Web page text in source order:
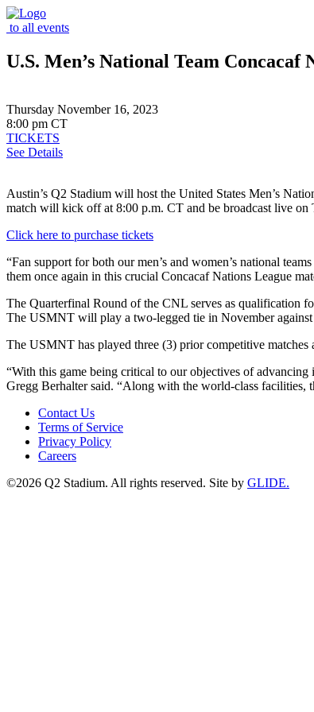
to all events
U.S. Men’s National Team
Thursday November 16, 2023
8:00 pm CT
TICKETS
See Details
Austin’s Q2 Stadium will host the United States Men’s
match will kick off at 8:00 p.m. CT and be broadcast live
Click here to purchase tickets
“Fan support for both our men’s and women’s national
them once again in this crucial Concacaf Nations League
The Quarterfinal Round of the CNL serves as qualification
The USMNT will play a two-legged tie in November
The USMNT has played three (3) prior competitive
“With this game being critical to our objectives of
Gregg Berhalter said. “Along with the world-class facilities,
Contact Us
Terms of Service
Privacy Policy
Careers
©2026 Q2 Stadium. All rights reserved. Site by GLIDE.